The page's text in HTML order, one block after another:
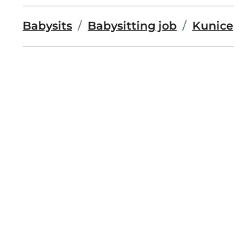
Babysits Babysitting job Kunice